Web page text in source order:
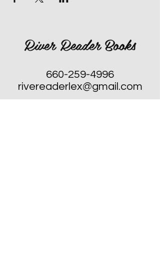
River Reader Books
660-259-4996
rivereaderlex@gmail.com